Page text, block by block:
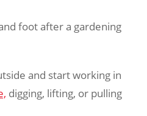
and start working in
digging, lifting, or pulling